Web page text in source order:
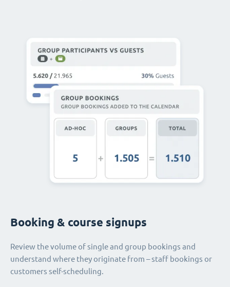
Booking & course signups
Review the volume of single and group bookings and
understand where they originate from – staff bookings or
customers self-scheduling.